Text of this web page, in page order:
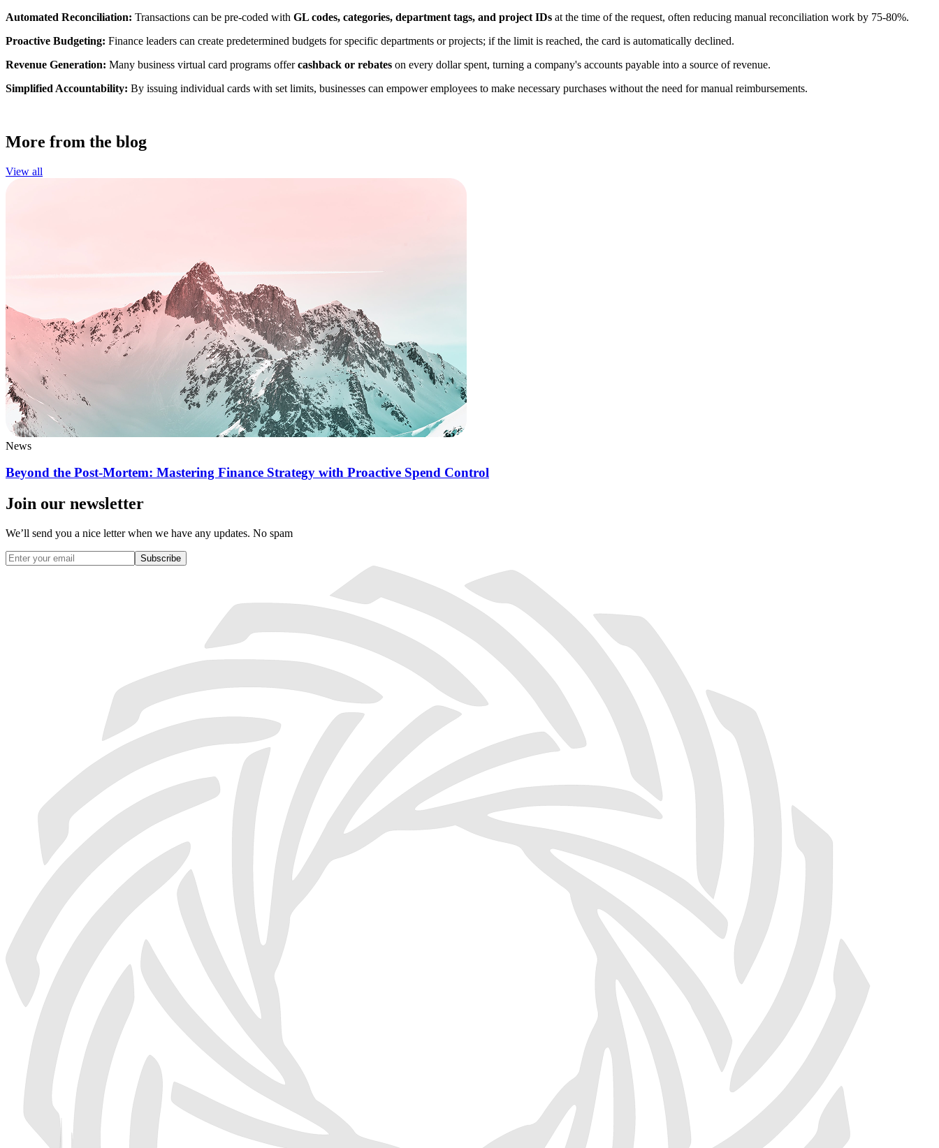
Automated Reconciliation: Transactions can be pre-coded with GL codes, categories, department tags, and project IDs at the time of the request, often reducing manual reconciliation work by 75-80%.
Proactive Budgeting: Finance leaders can create predetermined budgets for specific departments or projects; if the limit is reached, the card is automatically declined.
Revenue Generation: Many business virtual card programs offercashback or rebates on every dollar spent, turning a company's accounts payable into a source of revenue.
Simplified Accountability: By issuing individual cards with set limits, businesses can empower employees to make necessary purchases without the need for manual reimbursements.
More from the blog
View all
News
Beyond the Post-Mortem: Mastering Finance Strategy with Proactive Spend Control
Join our newsletter
We’ll send you a nice letter when we have any updates. No spam
Subscribe